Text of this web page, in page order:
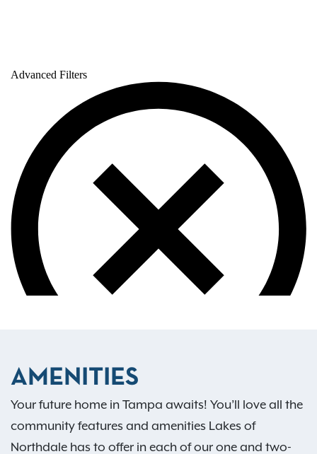
AMENITIES
Your future home in Tampa awaits! You’ll love all the
community features and amenities Lakes of
Northdale has to offer in each of our one and two-